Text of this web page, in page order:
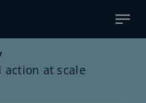
action at scale